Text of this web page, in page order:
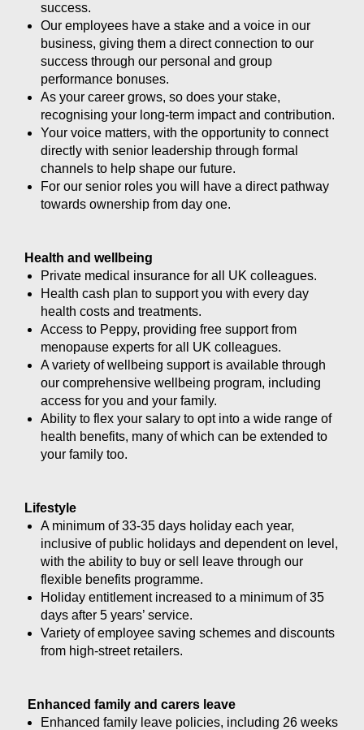
success.
Our employees have a stake and a voice in our
business, giving them a direct connection to our
success through our personal and group
performance bonuses.
As your career grows, so does your stake,
recognising your long-term impact and contribution.
Your voice matters, with the opportunity to connect
directly with senior leadership through formal
channels to help shape our future.
For our senior roles you will have a direct pathway
towards ownership from day one.
Health and wellbeing
Private medical insurance for all UK colleagues.
Health cash plan to support you with every day
health costs and treatments.
Access to Peppy, providing free support from
menopause experts for all UK colleagues.
A variety of wellbeing support is available through
our comprehensive wellbeing program, including
access for you and your family.
Ability to flex your salary to opt into a wide range of
health benefits, many of which can be extended to
your family too.
Lifestyle
A minimum of 33-35 days holiday each year,
inclusive of public holidays and dependent on level,
with the ability to buy or sell leave through our
flexible benefits programme.
Holiday entitlement increased to a minimum of 35
days after 5 years’ service.
Variety of employee saving schemes and discounts
from high-street retailers.
Enhanced family and carers leave
Enhanced family leave policies, including 26 weeks